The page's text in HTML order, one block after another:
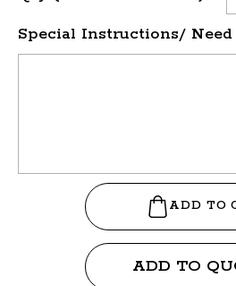
Special Instructions/ Need
ADD TO